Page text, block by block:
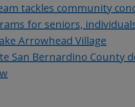
tackles community
for seniors,
Arrowhead Village
San Bernardino County